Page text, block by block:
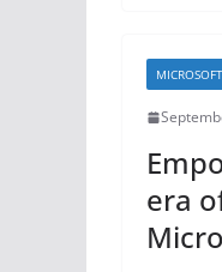
b
o
o
k
MICROSOFT
era